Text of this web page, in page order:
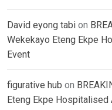
David eyong tabi on
Wekekayo Eteng Ekpe
Event
figurative hub on
Eteng Ekpe